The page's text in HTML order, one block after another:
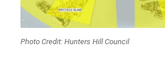
Photo Credit: Hunters Hill Council